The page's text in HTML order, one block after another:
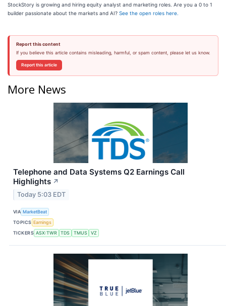
StockStory is growing and hiring equity analyst and marketing roles. Are you a 0 to 1
builder passionate about the markets and AI? See the open roles here.
Report this content
If you believe this article contains misleading, harmful, or spam content, please let us know.
Report this article
More News
Telephone and Data Systems Q2 Earnings Call
Highlights ↗
Today 5:03 EDT
VIA MarketBeat
TOPICS Earnings
TICKERS ASX:TWR TDS TMUS VZ